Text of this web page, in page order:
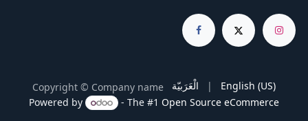
Copyright © Company name الْعَرَبيّة |
English (US)
Powered by
- The #1 Open Source eCommerce